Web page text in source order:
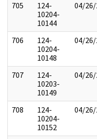
705
124-
10204-
10144
04/26/
706
124-
10204-
10148
04/26/
707
124-
10203-
10149
04/26/
708
124-
10204-
10152
04/26/